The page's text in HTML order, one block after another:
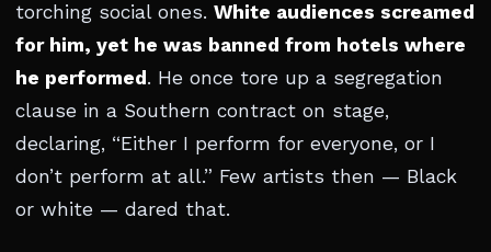
torching social ones. White audiences screamed
for him, yet he was banned from hotels where
he performed . He once tore up a segregation
clause in a Southern contract on stage,
declaring, “Either I perform for everyone, or I
don’t perform at all.” Few artists then — Black
or white — dared that.